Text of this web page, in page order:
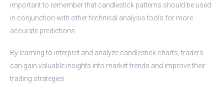
important to remember that candlestick patterns should be used
in conjunction with other technical analysis tools for more
accurate predictions.
By learning to interpret and analyze candlestick charts, traders
can gain valuable insights into market trends and improve their
trading strategies.